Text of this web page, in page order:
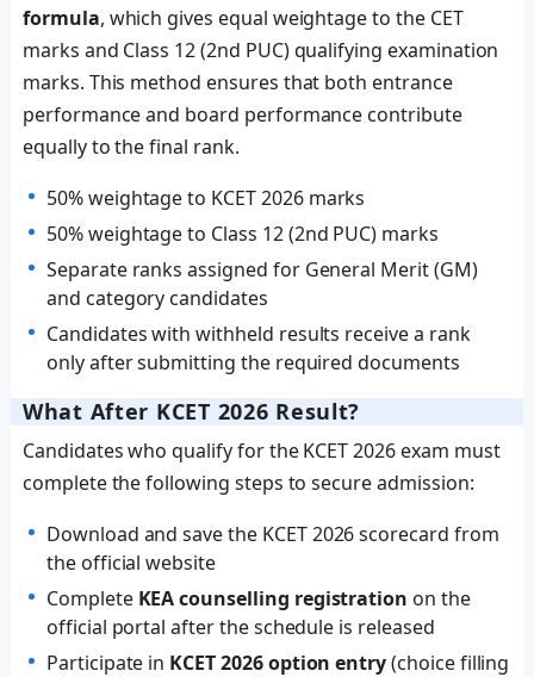
formula, which gives equal weightage to the CET
marks and Class 12 (2nd PUC) qualifying examination
marks. This method ensures that both entrance
performance and board performance contribute
equally to the final rank.
50% weightage to KCET 2026 marks
50% weightage to Class 12 (2nd PUC) marks
Separate ranks assigned for General Merit (GM)
and category candidates
Candidates with withheld results receive a rank
only after submitting the required documents
What After KCET 2026 Result?
Candidates who qualify for the KCET 2026 exam must
complete the following steps to secure admission:
Download and save the KCET 2026 scorecard from
the official website
Complete KEA counselling registration on the
official portal after the schedule is released
Participate in KCET 2026 option entry(choice filling